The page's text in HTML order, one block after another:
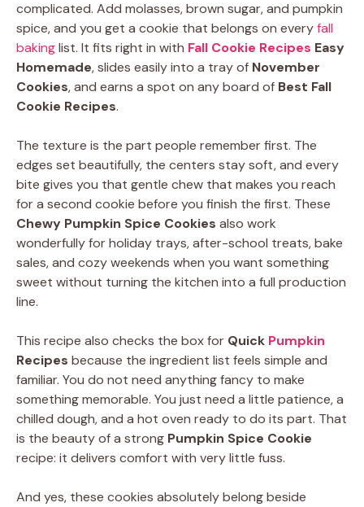
complicated. Add molasses, brown sugar, and pumpkin
spice, and you get a cookie that belongs on everyfall
bakinglist. It fits right in with Fall Cookie Recipes Easy
Homemade, slides easily into a tray of November
Cookies, and earns a spot on any board of Best Fall
Cookie Recipes.
The texture is the part people remember first. The
edges set beautifully, the centers stay soft, and every
bite gives you that gentle chew that makes you reach
for a second cookie before you finish the first. These
Chewy Pumpkin Spice Cookies also work
wonderfully for holiday trays, after-school treats, bake
sales, and cozy weekends when you want something
sweet without turning the kitchen into a full production
line.
This recipe also checks the box for Quick Pumpkin
Recipes because the ingredient list feels simple and
familiar. You do not need anything fancy to make
something memorable. You just need a little patience, a
chilled dough, and a hot oven ready to do its part. That
is the beauty of a strong Pumpkin Spice Cookie
recipe: it delivers comfort with very little fuss.
And yes, these cookies absolutely belong beside